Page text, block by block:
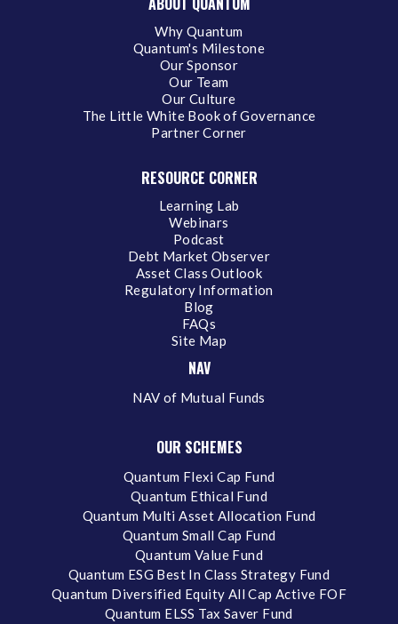
Why Quantum
Quantum's Milestone
Our Sponsor
Our Team
Our Culture
The Little White Book of Governance
Partner Corner
RESOURCE CORNER
Learning Lab
Webinars
Podcast
Debt Market Observer
Asset Class Outlook
Regulatory Information
Blog
FAQs
Site Map
NAV
NAV of Mutual Funds
OUR SCHEMES
Quantum Flexi Cap Fund
Quantum Ethical Fund
Quantum Multi Asset Allocation Fund
Quantum Small Cap Fund
Quantum Value Fund
Quantum ESG Best In Class Strategy Fund
Quantum Diversified Equity All Cap Active FOF
Quantum ELSS Tax Saver Fund